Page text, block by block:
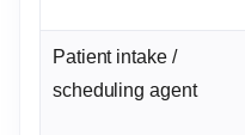
Patient intake /
scheduling agent